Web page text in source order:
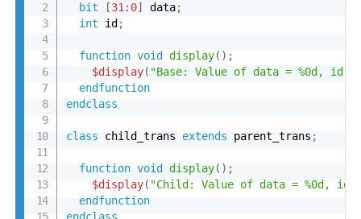
bit
[31: 0] data;
int id ;
function void display( ) ;
$display( "Base: Value of data = %0d, id =
endfunction
endclass
class child_trans extends parent_trans ;
function void display( ) ;
$display( "Child: Value of data = %0d, id =
endfunction